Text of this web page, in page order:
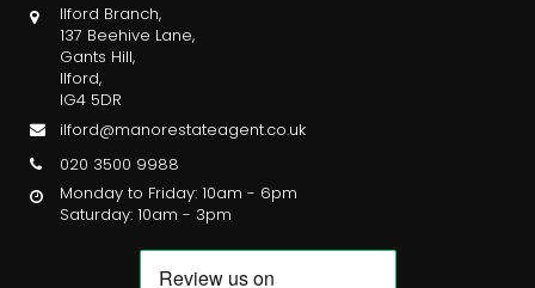
Ilford Branch,
137 Beehive Lane,
Gants Hill,
Ilford,
IG4 5DR
ilford@manorestateagent.co.uk
020 3500 9988
Monday to Friday: 10am - 6pm
Saturday: 10am - 3pm